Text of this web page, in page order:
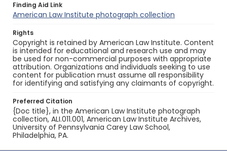
Finding Aid Link
American Law Institute photograph collection
Rights
Copyright is retained by American Law Institute. Content
is intended for educational and research use and may
be used for non-commercial purposes with appropriate
attribution. Organizations and individuals seeking to use
content for publication must assume all responsibility
for identifying and satisfying any claimants of copyright.
Preferred Citation
{Doc title}, in the American Law Institute photograph
collection, ALI.011.001, American Law Institute Archives,
University of Pennsylvania Carey Law School,
Philadelphia, PA.